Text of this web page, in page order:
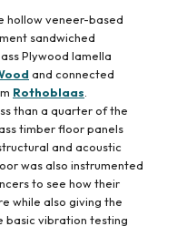
hollow veneer-based
sandwiched
Plywood lamella
and connected
Rothoblaas
than a quarter of the
timber floor panels
and acoustic
was also instrumented
to see how their
while also giving the
vibration testing